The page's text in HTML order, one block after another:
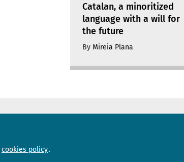
cookies policy
Catalan, a minoritized
language with a will for
the future
By Mireia Plana